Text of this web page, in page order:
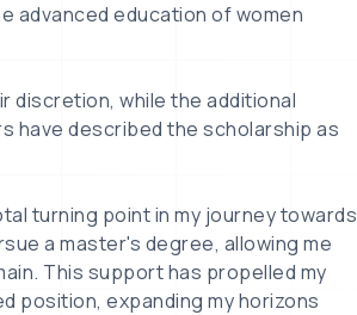
advanced education of women
discretion, while the additional
have described the scholarship as
turning point in my journey towards
a master's degree, allowing me
This support has propelled my
position, expanding my horizons